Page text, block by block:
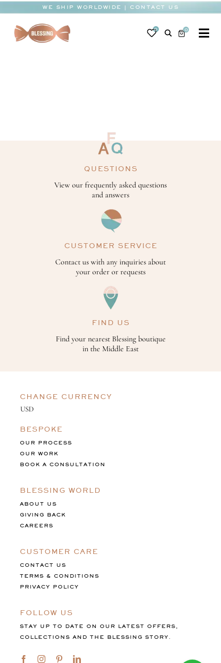
content
WE SHIP WORLDWIDE | CONTACT US
0 0
QUESTIONS
View our frequently asked questions
and answers
CUSTOMER SERVICE
Contact us with any inquiries about
your order or requests
FIND US
Find your nearest Blessing boutique
in the Middle East
CHANGE CURRENCY
BESPOKE
OUR PROCESS
OUR WORK
BOOK A CONSULTATION
BLESSING WORLD
ABOUT US
GIVING BACK
CAREERS
CUSTOMER CARE
CONTACT US
TERMS & CONDITIONS
PRIVACY POLICY
FOLLOW US
STAY UP TO DATE ON OUR LATEST OFFERS,
COLLECTIONS AND THE BLESSING STORY.